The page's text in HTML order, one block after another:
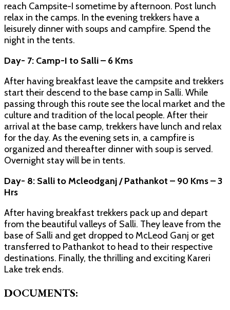
reach Campsite-I sometime by afternoon. Post lunch
relax in the camps. In the evening trekkers have a
leisurely dinner with soups and campfire. Spend the
night in the tents.
Day- 7: Camp-I to Salli – 6 Kms
After having breakfast leave the campsite and trekkers
start their descend to the base camp in Salli. While
passing through this route see the local market and the
culture and tradition of the local people. After their
arrival at the base camp, trekkers have lunch and relax
for the day. As the evening sets in, a campfire is
organized and thereafter dinner with soup is served.
Overnight stay will be in tents.
Day- 8: Salli to Mcleodganj / Pathankot – 90 Kms – 3
Hrs
After having breakfast trekkers pack up and depart
from the beautiful valleys of Salli. They leave from the
base of Salli and get dropped to McLeod Ganj or get
transferred to Pathankot to head to their respective
destinations. Finally, the thrilling and exciting Kareri
Lake trek ends.
DOCUMENTS: